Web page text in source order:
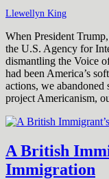
Llewellyn King
When President
the U.S. Agency for
dismantling the Voice
had been America’s
actions, we
project Americanism,
A British
Immigration